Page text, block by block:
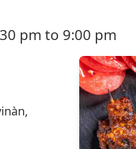
pm to 9:00 pm